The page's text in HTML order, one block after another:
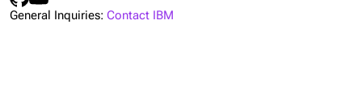
General Inquiries: Contact IBM